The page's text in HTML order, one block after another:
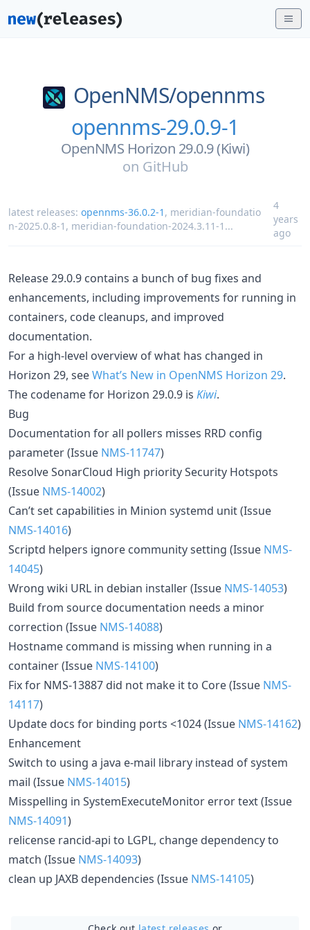
OpenNMS/opennms
opennms-29.0.9-1
OpenNMS Horizon 29.0.9 (Kiwi)
on GitHub
latest releases: opennms-36.0.2-1 , meridian-foundatio
n-2025.0.8-1 , meridian-foundation-2024.3.11-1 ...
4
years
ago
Release 29.0.9 contains a bunch of bug fixes and
enhancements, including improvements for running in
containers, code cleanups, and improved
documentation.
For a high-level overview of what has changed in
Horizon 29, seeWhat’s New in OpenNMS Horizon 29.
The codename for Horizon 29.0.9 is Kiwi.
Bug
Documentation for all pollers misses RRD config
parameter (Issue NMS-11747)
Resolve SonarCloud High priority Security Hotspots
(Issue NMS-14002)
Can’t set capabilities in Minion systemd unit (Issue
NMS-14016)
Scriptd helpers ignore community setting (Issue NMS-
14045)
Wrong wiki URL in debian installer (Issue NMS-14053)
Build from source documentation needs a minor
correction (Issue NMS-14088)
Hostname command is missing when running in a
container (Issue NMS-14100)
Fix for NMS-13887 did not make it to Core (Issue NMS-
14117)
Update docs for binding ports <1024 (Issue NMS-14162)
Enhancement
Switch to using a java e-mail library instead of system
mail (Issue NMS-14015)
Misspelling in SystemExecuteMonitor error text (Issue
NMS-14091)
relicense rancid-api to LGPL, change dependency to
match (Issue NMS-14093)
clean up JAXB dependencies (Issue NMS-14105)